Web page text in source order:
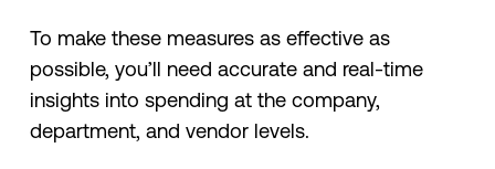
To make these measures as effective as
possible, you’ll need accurate and real-time
insights into spending at the company,
department, and vendor levels.